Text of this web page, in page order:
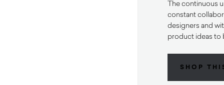
The continuous
constant
designers and
product ideas to
SHOP